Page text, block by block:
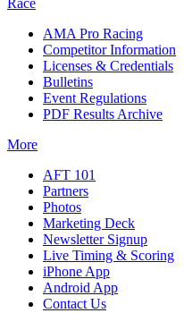
Race
AMA Pro Racing
Competitor Information
Licenses & Credentials
Bulletins
Event Regulations
PDF Results Archive
More
AFT 101
Partners
Photos
Marketing Deck
Newsletter Signup
Live Timing & Scoring
iPhone App
Android App
Contact Us